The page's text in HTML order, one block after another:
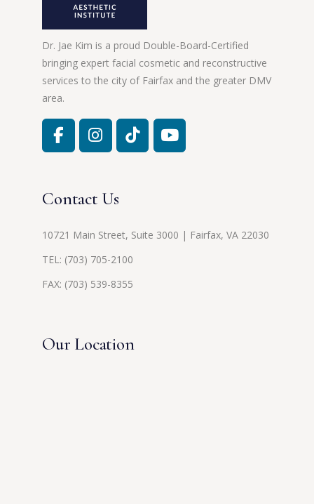
Dr. Jae Kim is a proud Double-Board-Certified
bringing expert facial cosmetic and reconstructive
services to the city of Fairfax and the greater DMV
area.
Contact Us
10721 Main Street, Suite 3000 | Fairfax, VA 22030
TEL: (703) 705-2100
FAX: (703) 539-8355
Our Location